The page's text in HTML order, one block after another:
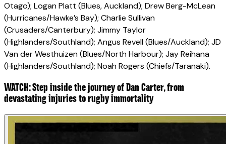
Otago); Logan Platt (Blues, Auckland); Drew Berg-McLean
(Hurricanes/Hawke’s Bay); Charlie Sullivan
(Crusaders/Canterbury); Jimmy Taylor
(Highlanders/Southland); Angus Revell (Blues/Auckland); JD
Van der Westhuizen (Blues/North Harbour); Jay Reihana
(Highlanders/Southland); Noah Rogers (Chiefs/Taranaki).
WATCH: Step inside the journey of Dan Carter, from
devastating injuries to rugby immortality